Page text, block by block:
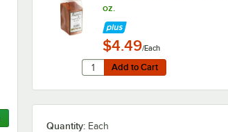
oz.
$4.49/Each
Add to Cart
Quantity for Regal Cajun
Add to Cart
Quantity: Each